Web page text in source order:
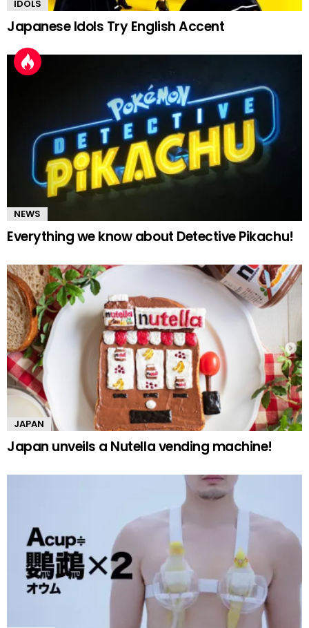
IDOLS
Japanese Idols Try English Accent
NEWS
Everything we know about Detective Pikachu!
JAPAN
Japan unveils a Nutella vending machine!